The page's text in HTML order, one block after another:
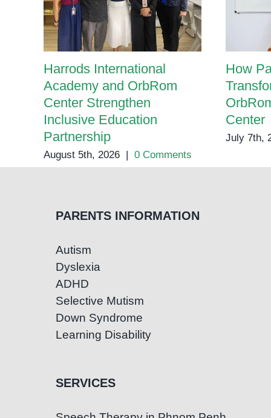
Harrods International
Academy and OrbRom
Center Strengthen
Inclusive Education
Partnership
August 5th, 2026 | 0 Comments
How
Center
July 7th,
PARENTS INFORMATION
Autism
Dyslexia
ADHD
Selective Mutism
Down Syndrome
Learning Disability
SERVICES